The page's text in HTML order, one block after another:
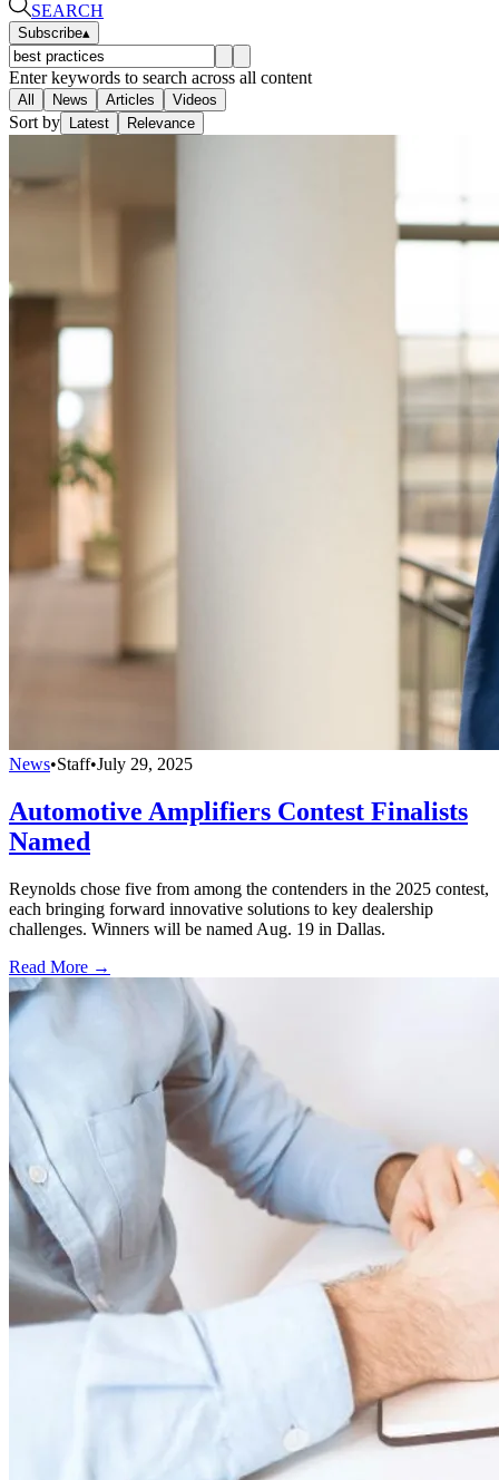
SEARCH
Subscribe▴
Enter keywords to search across all content
All News Articles Videos
Sort by Latest Relevance
News•Staff•July 29, 2025
Automotive Amplifiers Contest Finalists
Named
Reynolds chose five from among the contenders in the 2025 contest,
each bringing forward innovative solutions to key dealership
challenges. Winners will be named Aug. 19 in Dallas.
Read More →